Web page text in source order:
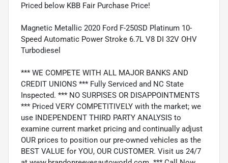
Priced below KBB Fair Purchase Price!
Magnetic Metallic 2020 Ford F-250SD Platinum 10-
Speed Automatic Power Stroke 6.7L V8 DI 32V OHV
Turbodiesel
*** WE COMPETE WITH ALL MAJOR BANKS AND
CREDIT UNIONS *** Fully Serviced and NC State
Inspected. *** NO SURPISES OR DISAPPOINTMENTS
*** Priced VERY COMPETITIVELY with the market; we
use INDEPENDENT THIRD PARTY ANALYSIS to
examine current market pricing and continually adjust
OUR prices to position our pre-owned vehicles as the
BEST VALUE for YOU, OUR CUSTOMER. Visit us 24/7